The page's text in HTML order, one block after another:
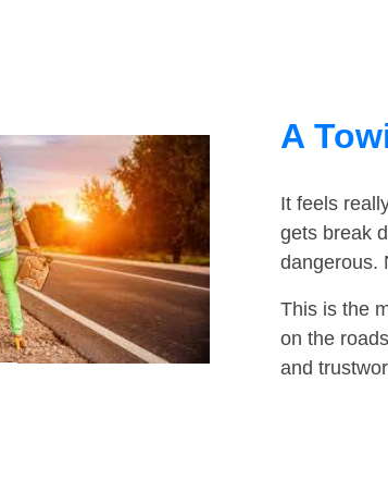
A
It feels
gets break
dangerous.
This is the
on the
and